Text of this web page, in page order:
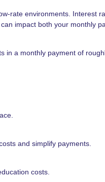
rate environments. Interest
impact both your monthly
in a monthly payment of
and simplify payments.
costs.